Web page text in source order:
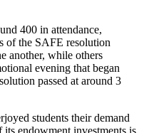
400 in attendance,
of the SAFE resolution
another, while others
evening that began
passed at around 3
students their demand
endowment investments is